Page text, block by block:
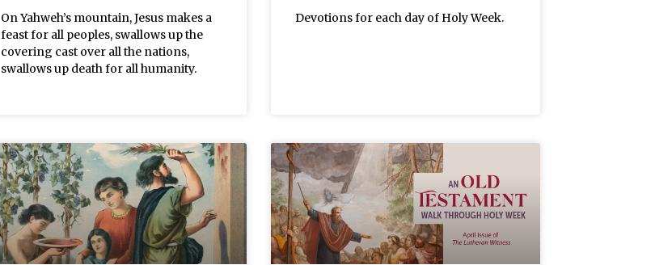
On Yahweh’s mountain, Jesus makes a
feast for all peoples, swallows up the
covering cast over all the nations,
swallows up death for all humanity.
Devotions for each day of Holy Week.